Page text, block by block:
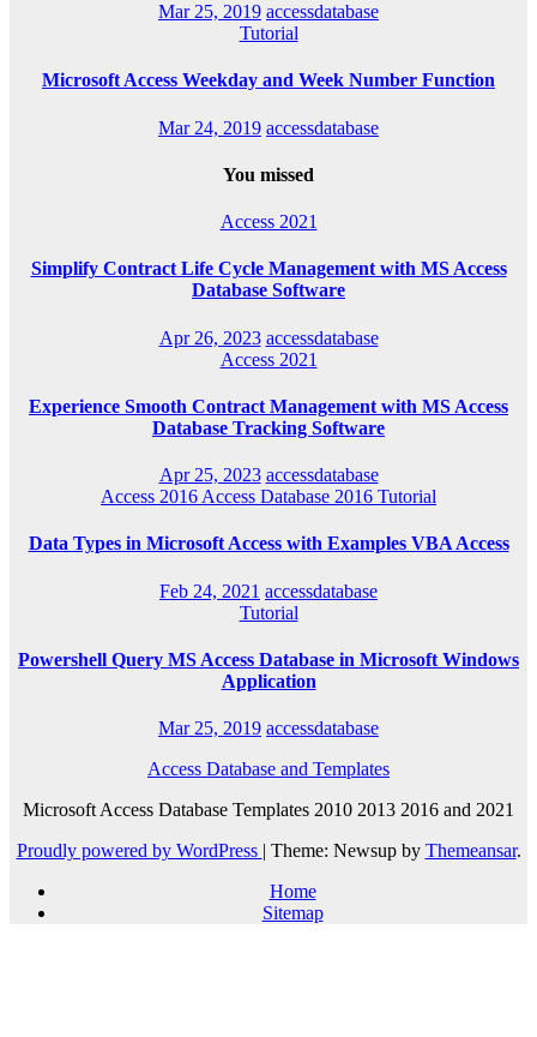
Mar 25, 2019 accessdatabase
Tutorial
Microsoft Access Weekday and Week Number Function
Mar 24, 2019 accessdatabase
You missed
Access 2021
Simplify Contract Life Cycle Management with MS Access
Database Software
Apr 26, 2023 accessdatabase
Access 2021
Experience Smooth Contract Management with MS Access
Database Tracking Software
Apr 25, 2023 accessdatabase
Access 2016 Access Database 2016 Tutorial
Data Types in Microsoft Access with Examples VBA Access
Feb 24, 2021 accessdatabase
Tutorial
Powershell Query MS Access Database in Microsoft Windows
Application
Mar 25, 2019 accessdatabase
Access Database and Templates
Microsoft Access Database Templates 2010 2013 2016 and 2021
Proudly powered by WordPress | Theme: Newsup by Themeansar.
Home
Sitemap